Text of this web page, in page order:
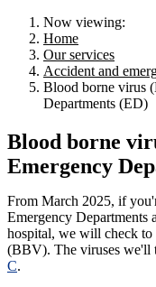
Now viewing:
Home
Our services
Accident and
Blood borne virus
Departments (ED)
Blood borne
Emergency
From March 2025, if
Emergency Departments
hospital, we will check to
(BBV). The viruses we'll
C.